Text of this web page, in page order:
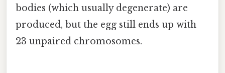
bodies (which usually degenerate) are
produced, but the egg still ends up with
23 unpaired chromosomes.